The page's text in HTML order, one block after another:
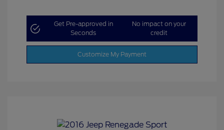
Get Pre-approved in
Seconds
No impact on your
credit
Customize My Payment